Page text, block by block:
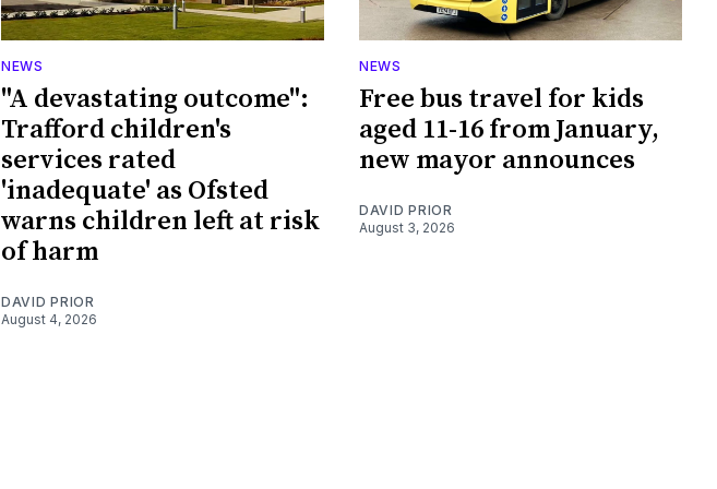
NEWS
"A devastating outcome":
Trafford children's
services rated
'inadequate' as Ofsted
warns children left at risk
of harm
DAVID PRIOR
August 4, 2026
NEWS
Free bus travel for kids
aged 11-16 from January,
new mayor announces
DAVID PRIOR
August 3, 2026